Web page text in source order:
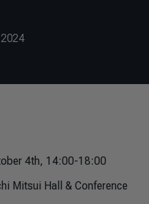
2024
4th, 14:00-18:00
Mitsui Hall & Conference